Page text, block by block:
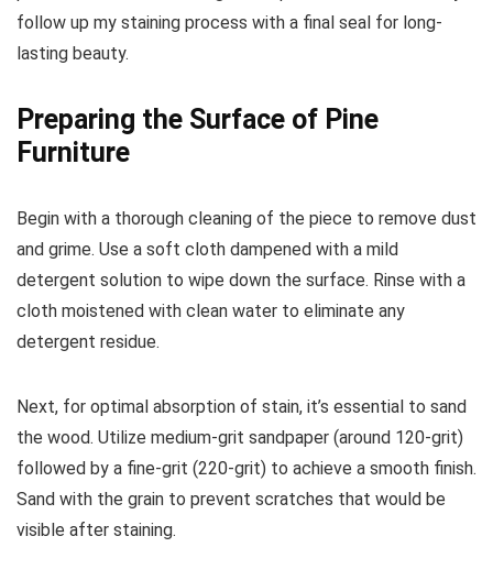
follow up my staining process with a final seal for long-
lasting beauty.
Preparing the Surface of Pine
Furniture
Begin with a thorough cleaning of the piece to remove dust
and grime. Use a soft cloth dampened with a mild
detergent solution to wipe down the surface. Rinse with a
cloth moistened with clean water to eliminate any
detergent residue.
Next, for optimal absorption of stain, it’s essential to sand
the wood. Utilize medium-grit sandpaper (around 120-grit)
followed by a fine-grit (220-grit) to achieve a smooth finish.
Sand with the grain to prevent scratches that would be
visible after staining.